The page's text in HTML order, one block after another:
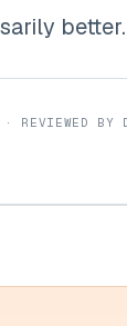
better.
· REVIEWED BY